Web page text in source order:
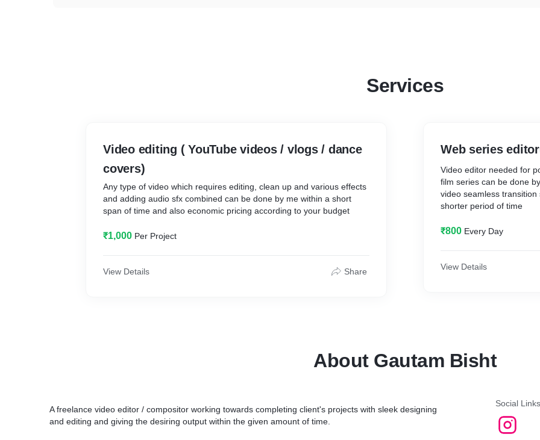
Services
Video editing ( YouTube videos / vlogs / dance
covers)
Any type of video which requires editing, clean up and various effects
and adding audio sfx combined can be done by me within a short
span of time and also economic pricing according to your budget
₹1,000 Per Project
View Details Share
Web series
Video editor needed for
film series can be done
video seamless
shorter period of time
₹800 Every Day
View Details
About Gautam Bisht
A freelance video editor / compositor working towards completing client's projects with sleek designing
and editing and giving the desiring output within the given amount of time.
Social Links